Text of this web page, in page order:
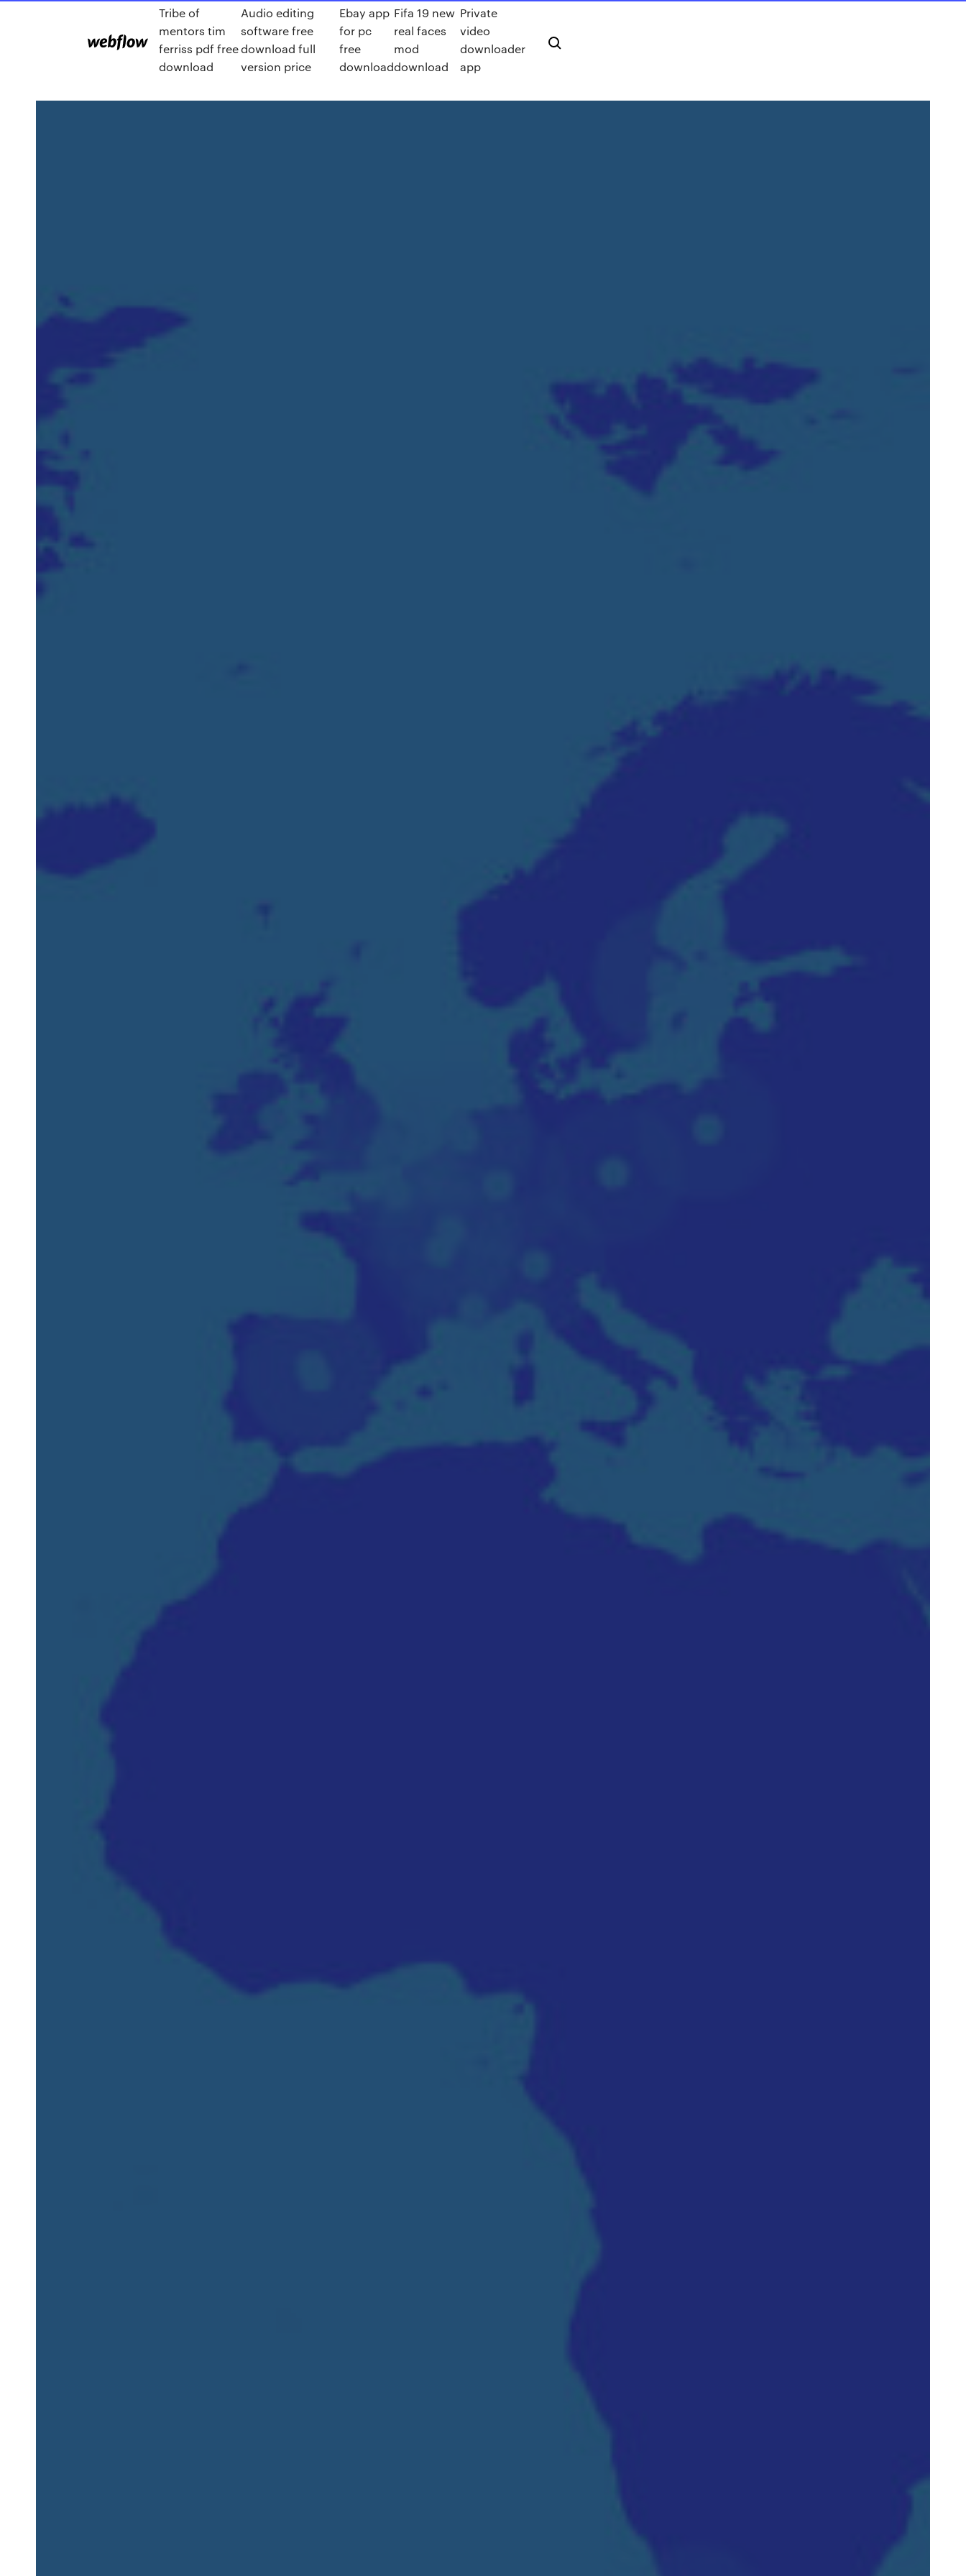
Tribe of
mentors tim
ferriss pdf free
download
Audio editing
software free
download full
version price
Ebay app
for pc
free
download
Fifa 19 new
real faces
mod
download
Private
video
downloader
app